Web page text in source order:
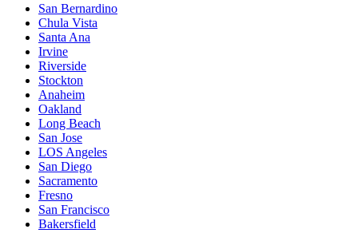
San Bernardino
Chula Vista
Santa Ana
Irvine
Riverside
Stockton
Anaheim
Oakland
Long Beach
San Jose
LOS Angeles
San Diego
Sacramento
Fresno
San Francisco
Bakersfield